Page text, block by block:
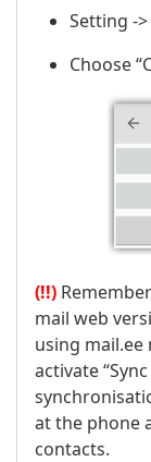
Setting -
Choose
(!!)
mail web
using
activate
at the phone
contacts.